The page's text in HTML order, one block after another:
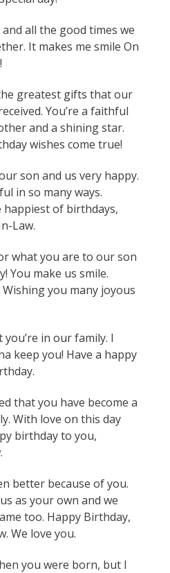
all the good times we
It makes me smile On
greatest gifts that our
You’re a faithful
and a shining star.
wishes come true!
son and us very happy.
in so many ways.
happiest of birthdays,
Law.
what you are to our son
You make us smile.
you many joyous
in our family. I
keep you! Have a happy
that you have become a
With love on this day
birthday to you,
better because of you.
as your own and we
too. Happy Birthday,
We love you.
you were born, but I